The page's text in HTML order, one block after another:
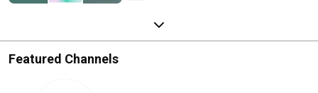
Featured Channels